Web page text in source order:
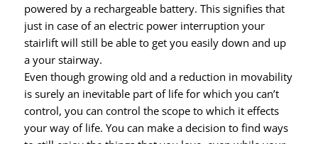
powered by a rechargeable battery. This signifies that
just in case of an electric power interruption your
stairlift will still be able to get you easily down and up
a your stairway.
Even though growing old and a reduction in movability
is surely an inevitable part of life for which you can’t
control, you can control the scope to which it effects
your way of life. You can make a decision to find ways